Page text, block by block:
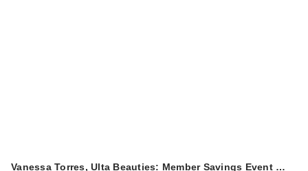
Vanessa Torres, Ulta Beauties: Member Savings Event …